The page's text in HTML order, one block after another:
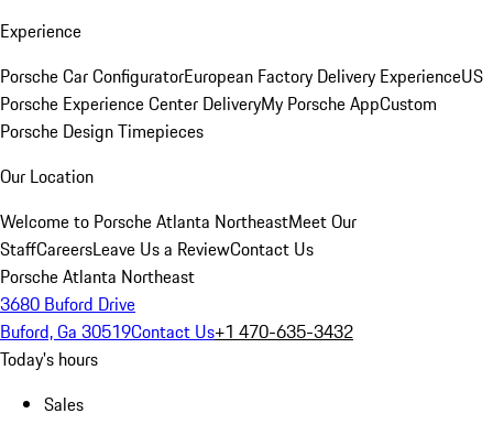
Experience
Porsche Car ConfiguratorEuropean Factory Delivery ExperienceUS
Porsche Experience Center DeliveryMy Porsche AppCustom
Porsche Design Timepieces
Our Location
Welcome to Porsche Atlanta NortheastMeet Our
StaffCareersLeave Us a ReviewContact Us
Porsche Atlanta Northeast
3680 Buford Drive
Buford, Ga 30519Contact Us+1 470-635-3432
Today's hours
Sales